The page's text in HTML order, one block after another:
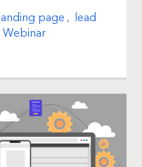
page , lead
Webinar